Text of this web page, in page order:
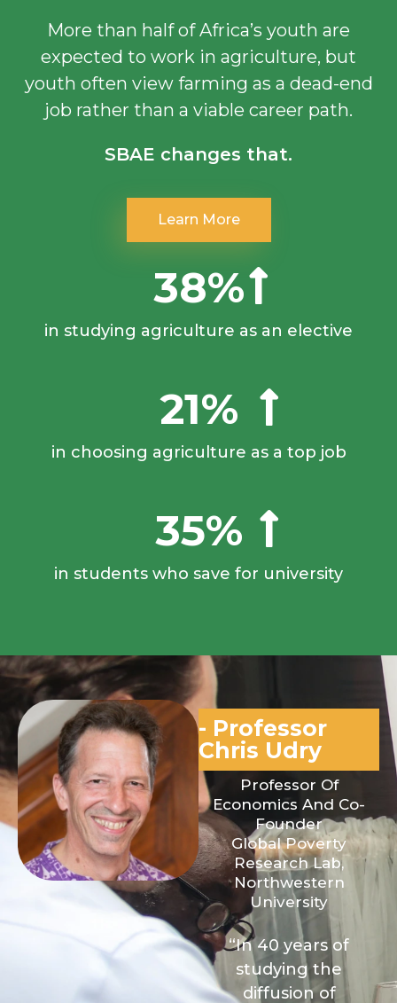
More than half of Africa’s youth are
expected to work in agriculture, but
youth often view farming as a dead-end
job rather than a viable career path.
SBAE changes that.
Learn More
38%
in studying agriculture as an elective
21%
in choosing agriculture as a top job
35%
in students who save for university
- Professor
Chris Udry
Professor Of
Economics And Co-
Founder
Global Poverty
Research Lab,
Northwestern
University
“In 40 years of
studying the
diffusion of